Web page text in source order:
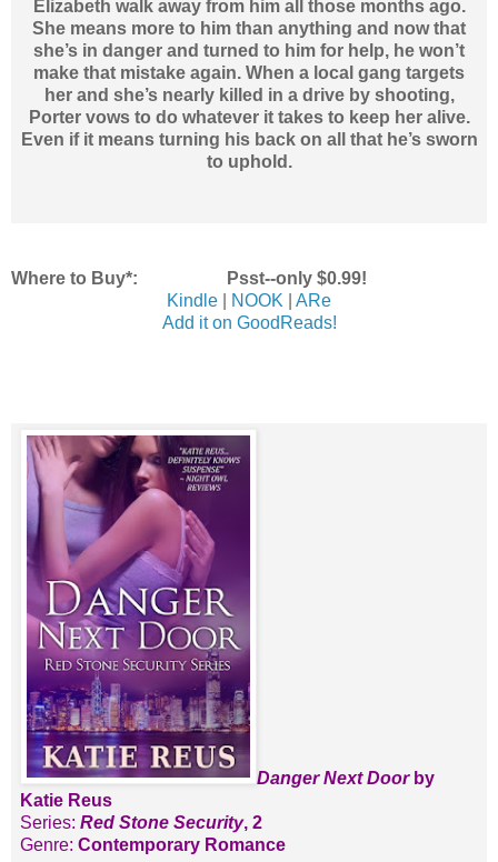
Elizabeth walk away from him all those months ago.
She means more to him than anything and now that
she’s in danger and turned to him for help, he won’t
make that mistake again. When a local gang targets
her and she’s nearly killed in a drive by shooting,
Porter vows to do whatever it takes to keep her alive.
Even if it means turning his back on all that he’s sworn
to uphold.
Where to Buy*: Psst--only $0.99!
Kindle
NOOK
ARe
Add it on GoodReads!
Danger Next Door by
Katie Reus
Series: Red Stone Security, 2
Genre: Contemporary Romance